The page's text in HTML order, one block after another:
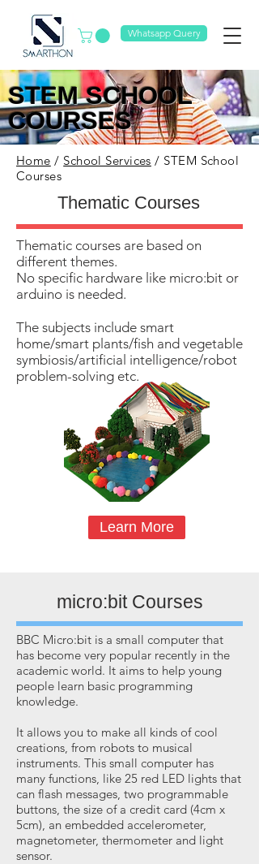
Whatsapp Query
​STEM SCHOOL
COURSES
Home / School Services / STEM School
Courses
Thematic Courses
Thematic courses are based on
different themes.
No specific hardware like micro:bit or
arduino is needed.
​The subjects include smart
home/smart plants/fish and vegetable
symbiosis/artificial intelligence/robot
problem-solving etc.
Learn More
micro:bit Courses
BBC Micro:bit is a small computer that
has become very popular recently in the
academic world. It aims to help young
people learn basic programming
knowledge.
It allows you to make all kinds of cool
creations, from robots to musical
instruments. This small computer has
many functions, like 25 red LED lights that
can flash messages, two programmable
buttons, the size of a credit card (4cm x
5cm), an embedded accelerometer,
magnetometer, thermometer and light
sensor.